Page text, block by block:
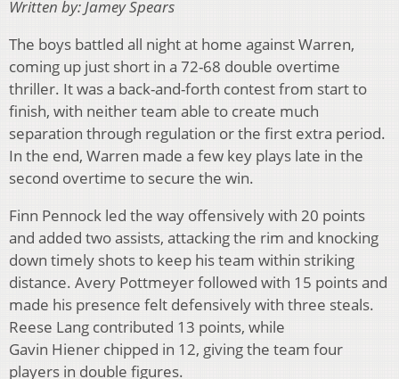
Written by: Jamey Spears
The boys battled all night at home against Warren,
coming up just short in a 72-68 double overtime
thriller. It was a back-and-forth contest from start to
finish, with neither team able to create much
separation through regulation or the first extra period.
In the end, Warren made a few key plays late in the
second overtime to secure the win.
Finn Pennock led the way offensively with 20 points
and added two assists, attacking the rim and knocking
down timely shots to keep his team within striking
distance. Avery Pottmeyer followed with 15 points and
made his presence felt defensively with three steals.
Reese Lang contributed 13 points, while
Gavin Hiener chipped in 12, giving the team four
players in double figures.